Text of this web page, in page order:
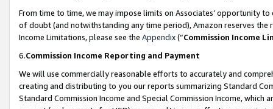
From time to time, we may impose limits on Associates’ opportunity
of doubt (and notwithstanding any time period), Amazon reserves
Income Limitations, please see the Appendix(“Commission Income
6.Commission Income Reporting and Payment
We will use commercially reasonable efforts to accurately and
creating and distributing to you our reports summarizing Standard
Standard Commission Income and Special Commission Income,